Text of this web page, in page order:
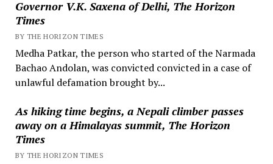
Governor V.K. Saxena of Delhi, The Horizon
Times
BY THE HORIZON TIMES
Medha Patkar, the person who started of the Narmada
Bachao Andolan, was convicted convicted in a case of
unlawful defamation brought by...
As hiking time begins, a Nepali climber passes
away on a Himalayas summit, The Horizon
Times
BY THE HORIZON TIMES